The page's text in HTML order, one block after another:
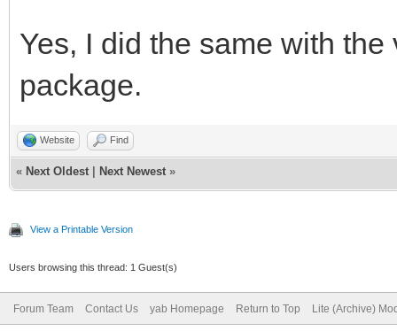
// set DEBUG = 1 to
the console
DEBUG = 0
//change this to
//see if a settings
Yes, I did the same with
package.
Website Find
« Next Oldest Next Newest »
View a Printable Version
Users browsing this thread: 1 Guest(s)
Forum Team Contact Us yab Homepage Return to Top Lite (Archive)